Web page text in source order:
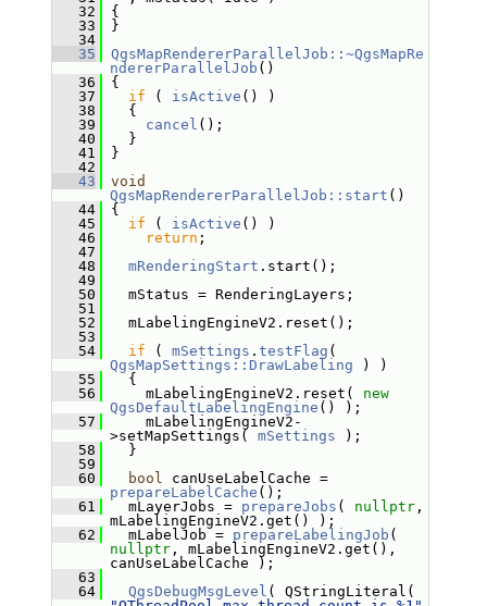
   32
{
   33
}
   34
   35
QgsMapRendererParallelJob::~QgsMapRe
ndererParallelJob ()
   36
{
   37
if ( isActive () )
   38
{
   39
cancel ();
   40
}
   41
}
   42
   43
void
QgsMapRendererParallelJob::start ()
   44
{
   45
if ( isActive () )
   46
return ;
   47
   48
mRenderingStart .start();
   49
   50
mStatus = RenderingLayers;
   51
   52
mLabelingEngineV2.reset();
   53
   54
if ( mSettings . testFlag
QgsMapSettings::DrawLabeling ) )
   55
{
   56
mLabelingEngineV2.reset( new
QgsDefaultLabelingEngine () );
   57
mLabelingEngineV2-
>setMapSettings( mSettings );
   58
}
   59
   60
bool
canUseLabelCache =
prepareLabelCache ();
   61
mLayerJobs = prepareJobs ( nullptr,
mLabelingEngineV2.get() );
   62
mLabelJob = prepareLabelingJob
nullptr, mLabelingEngineV2.get(),
canUseLabelCache );
   63
   64
QgsDebugMsgLevel